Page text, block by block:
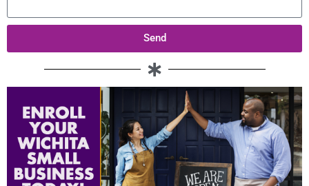
Send